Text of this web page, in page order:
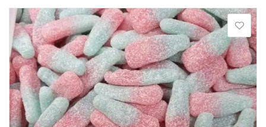
Skip
to
the
end
of
the
images
gallery